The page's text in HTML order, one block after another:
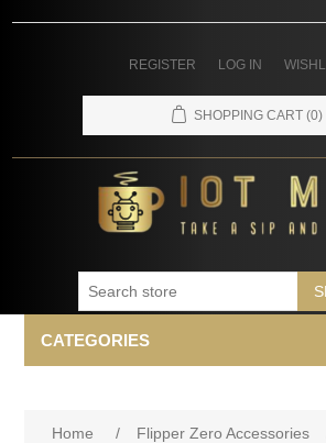
REGISTER LOG IN
SHOPPING CART (0)
CATEGORIES
Home / Flipper Zero Accessories